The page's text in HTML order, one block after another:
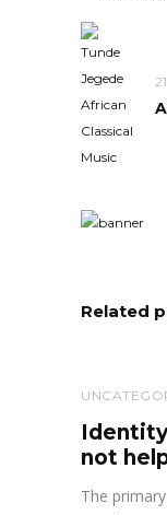
Related
not
The